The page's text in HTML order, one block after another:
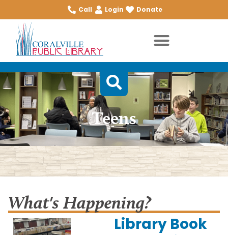
Call Login Donate
Teens
What's Happening?